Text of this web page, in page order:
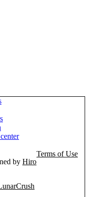
by Hiro
Terms of Use